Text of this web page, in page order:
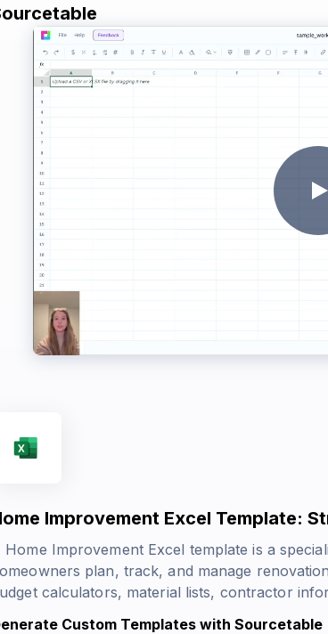
Improvement Excel Template:
Home Improvement Excel template is a
plan, track, and manage
calculators, material lists, contractor
Custom Templates with Sourcetable